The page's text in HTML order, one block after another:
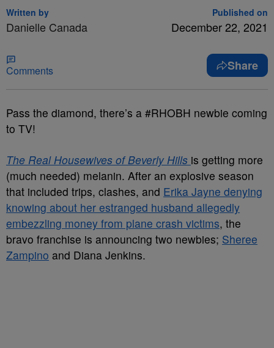
Written by
Danielle Canada
Published on
December 22, 2021
Comments Share
Pass the diamond, there’s a #RHOBH newbie coming
to TV!
The Real Housewives of Beverly Hills is getting more
(much needed) melanin. After an explosive season
that included trips, clashes, and Erika Jayne denying
knowing about her estranged husband allegedly
embezzling money from plane crash victims, the
bravo franchise is announcing two newbies; Sheree
Zampino and Diana Jenkins.